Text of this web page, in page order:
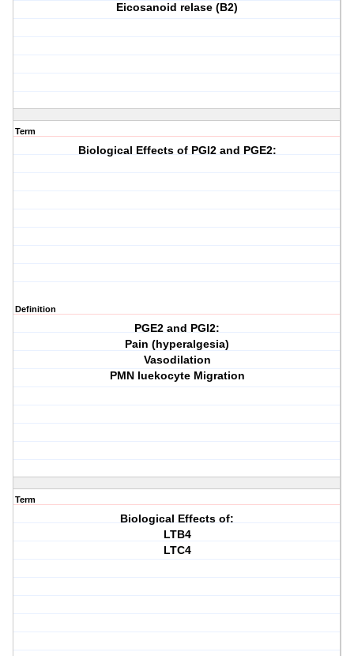
Eicosanoid relase (B2)
Term
Biological Effects of PGI2 and PGE2:
Definition
PGE2 and PGI2:
Pain (hyperalgesia)
Vasodilation
PMN luekocyte Migration
Term
Biological Effects of:
LTB4
LTC4